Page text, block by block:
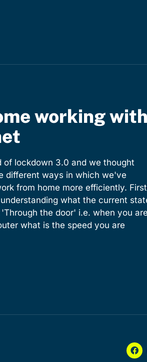
working with
of lockdown 3.0 and we thought
different ways in which we've
from home more efficiently.
what the current
the door' i.e. when you are
what is the speed you are